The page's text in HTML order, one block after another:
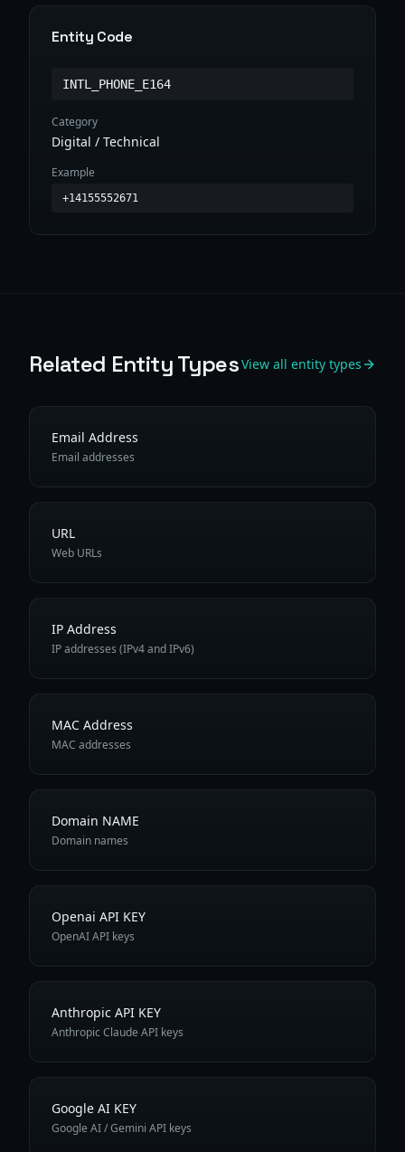
Entity Code
INTL_PHONE_E164
Category
Digital / Technical
Example
+14155552671
Related Entity TypesView all entity types
Email Address
Email addresses
URL
Web URLs
IP Address
IP addresses (IPv4 and IPv6)
MAC Address
MAC addresses
Domain NAME
Domain names
Openai API KEY
OpenAI API keys
Anthropic API KEY
Anthropic Claude API keys
Google AI KEY
Google AI / Gemini API keys